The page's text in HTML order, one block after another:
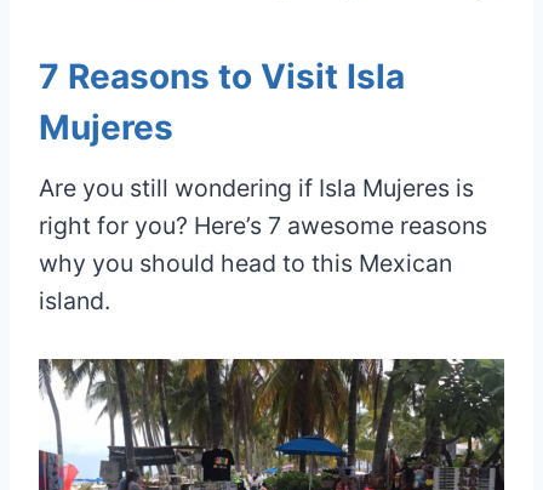
7 Reasons to Visit Isla
Mujeres
Are you still wondering if Isla Mujeres is
right for you? Here’s 7 awesome reasons
why you should head to this Mexican
island.